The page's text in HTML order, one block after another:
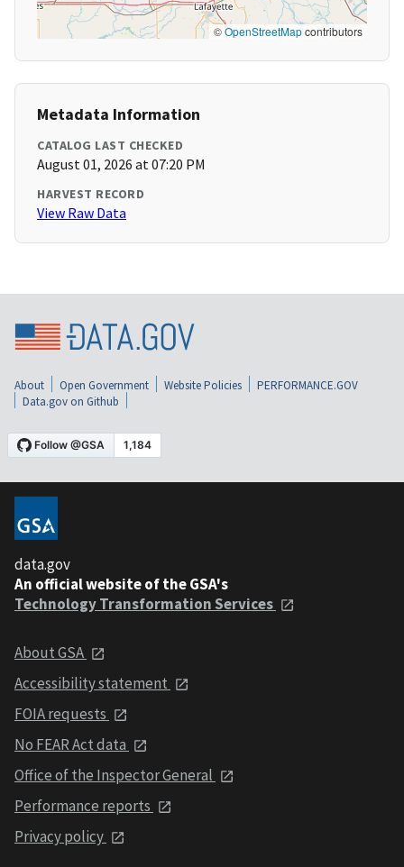
©OpenStreetMapcontributors
Metadata Information
CATALOG LAST CHECKED
August 01, 2026 at 07:20 PM
HARVEST RECORD
View Raw Data
About Open Government Website Policies
PERFORMANCE.GOV
Data.gov on Github
data.gov
An official website of the GSA's
Technology Transformation Services
About GSA
Accessibility statement
FOIA requests
No FEAR Act data
Office of the Inspector General
Performance reports
Privacy policy